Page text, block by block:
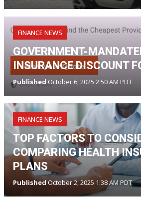
FINANCE NEWS
GOVERNMENT-
INSURANCE DISCOUNT
Published October 6, 2025 2:50 AM PDT
FINANCE NEWS
TOP FACTORS TO
COMPARING HEALTH
PLANS
PublishedOctober 2, 2025 1:38 AM PDT